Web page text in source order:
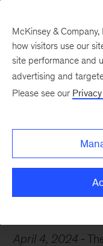
Mobility Automotive
April 4, 2024
McKinsey &
how visitors use our
site performance and
advertising and
Please see our